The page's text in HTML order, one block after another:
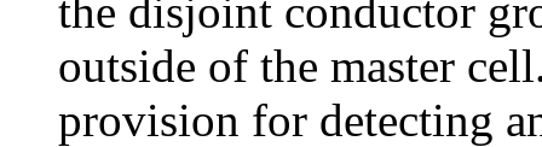
the disjoint conductor
outside of the master
provision for detecting